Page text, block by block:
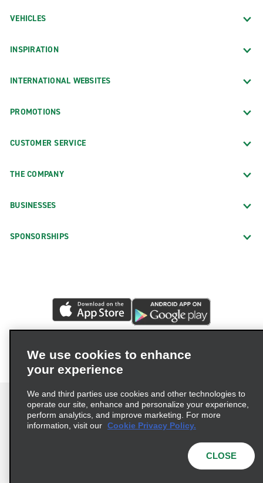
VEHICLES
INSPIRATION
INTERNATIONAL WEBSITES
PROMOTIONS
CUSTOMER SERVICE
THE COMPANY
BUSINESSES
SPONSORSHIPS
© 2026 Enterprise Holdings, Inc. All rights reserved.
We use cookies to enhance
your experience
We and third parties use cookies and other technologies to
operate our site, enhance and personalize your experience,
perform analytics, and improve marketing. For more
information, visit our Cookie Privacy Policy.
CLOSE